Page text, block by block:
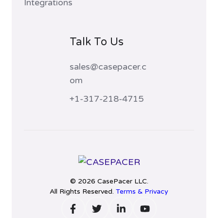
Integrations
Talk To Us
sales@casepacer.c
om
+1-317-218-4715
© 2026 CasePacer LLC.
All Rights Reserved. Terms & Privacy